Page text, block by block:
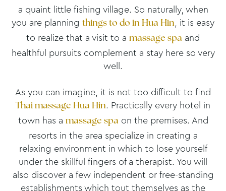
a quaint little fishing village. So naturally, when
you are planning things to do in Hua Hin, it is easy
to realize that a visit to a massage spa and
healthful pursuits complement a stay here so very
well.
As you can imagine, it is not too difficult to find
Thai massage Hua Hin. Practically every hotel in
town has a massage spa on the premises. And
resorts in the area specialize in creating a
relaxing environment in which to lose yourself
under the skillful fingers of a therapist. You will
also discover a few independent or free-standing
establishments which tout themselves as the